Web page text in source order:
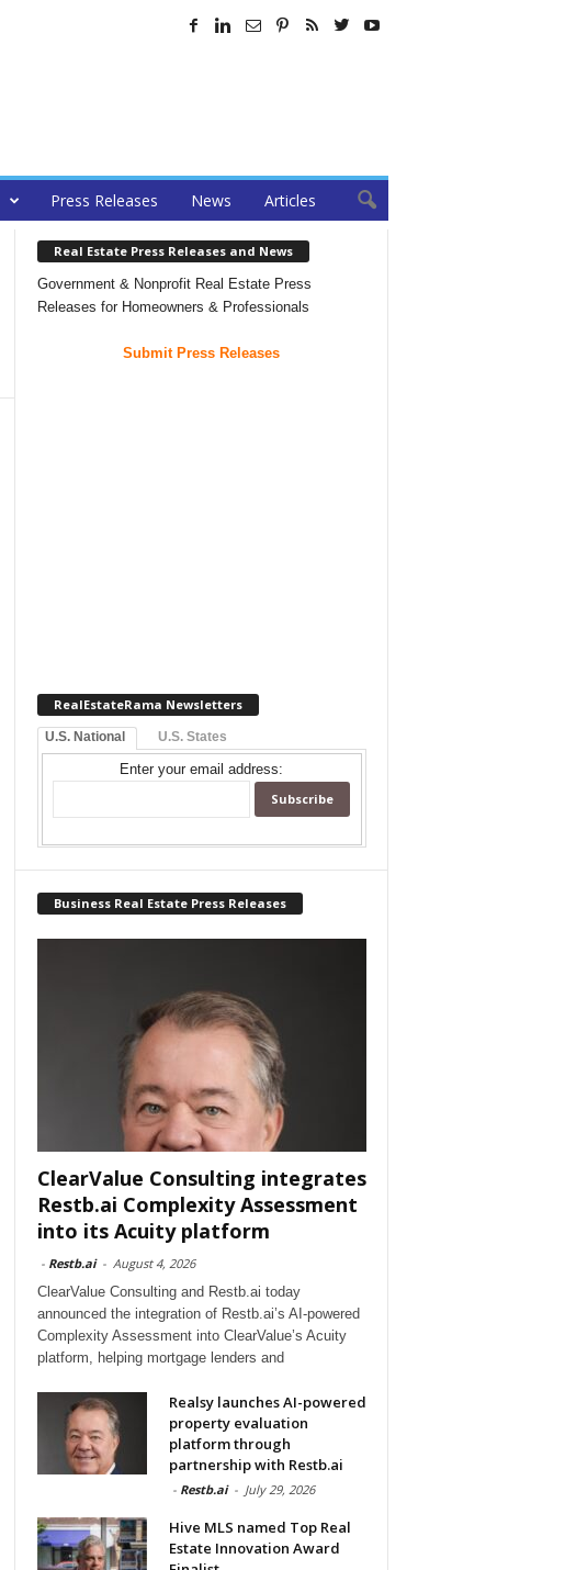
Press Releases News Articles
Real Estate Press Releases and News
Government & Nonprofit Real Estate Press
Releases for Homeowners & Professionals
Submit Press Releases
RealEstateRama Newsletters
U.S. National U.S. States
Enter your email address:
Business Real Estate Press Releases
ClearValue Consulting integrates
Restb.ai Complexity Assessment
into its Acuity platform
- Restb.ai - August 4, 2026
ClearValue Consulting and Restb.ai today
announced the integration of Restb.ai’s AI-powered
Complexity Assessment into ClearValue’s Acuity
platform, helping mortgage lenders and
Realsy launches AI-powered
property evaluation
platform through
partnership with Restb.ai
- Restb.ai - July 29, 2026
Hive MLS named Top Real
Estate Innovation Award